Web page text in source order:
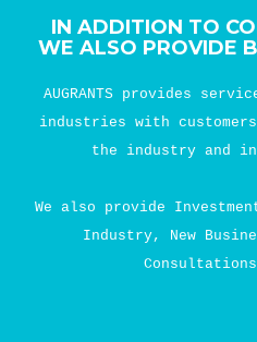
IN ADDITION TO
WE ALSO PROVIDE
AUGRANTS provides
industries with
the industry and
We also provide
Industry, New